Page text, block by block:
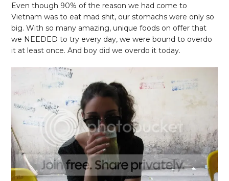
Even though 90% of the reason we had come to
Vietnam was to eat mad shit, our stomachs were only so
big. With so many amazing, unique foods on offer that
we NEEDED to try every day, we were bound to overdo
it at least once. And boy did we overdo it today.